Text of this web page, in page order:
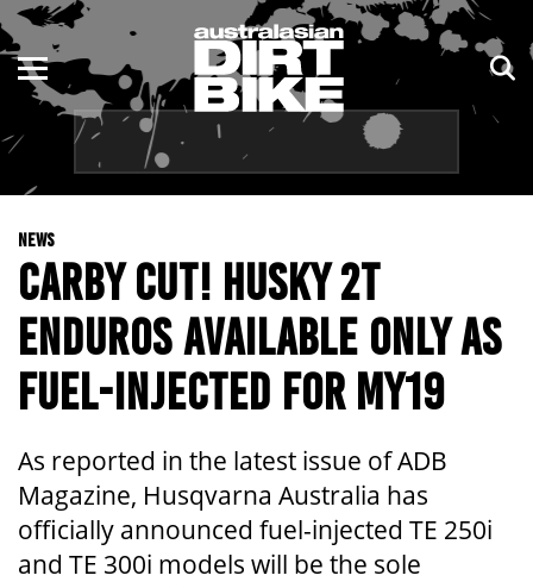
NEWS
CARBY CUT! HUSKY 2T
ENDUROS AVAILABLE ONLY AS
FUEL-INJECTED FOR MY19
As reported in the latest issue of ADB
Magazine, Husqvarna Australia has
officially announced fuel-injected TE 250i
and TE 300i models will be the sole
ENDURO
MOTOCROSS
TRAIL
ADVENTURE
KIDS
NSW
QLD
WA
SA
NT
TAS